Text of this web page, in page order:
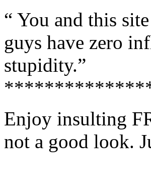
“ You and this
guys have zero
stupidity.”
Enjoy insulting
not a good look.